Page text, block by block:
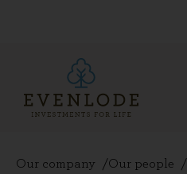
Our company Our people